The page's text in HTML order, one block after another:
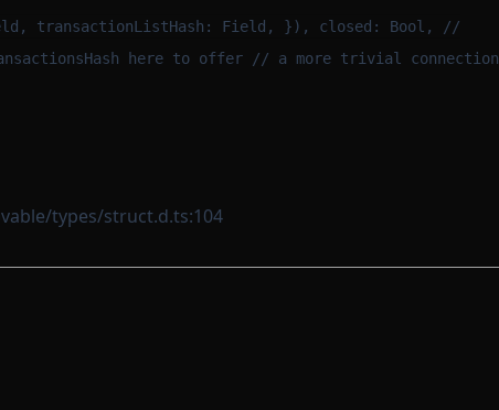
transactionListHash: Field, }), closed: Bool, //
here to offer // a more trivial connection
types/struct.d.ts:104